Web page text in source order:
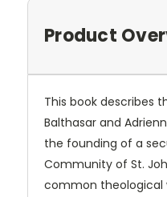
Product
This book describes
Balthasar and
the founding of a
Community of St.
common theological